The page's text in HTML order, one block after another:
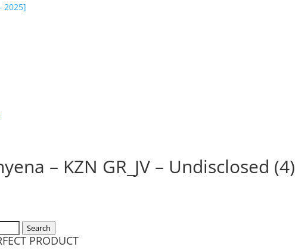
2025]
– KZN GR_JV – Undisclosed (4)
Search
PRODUCT